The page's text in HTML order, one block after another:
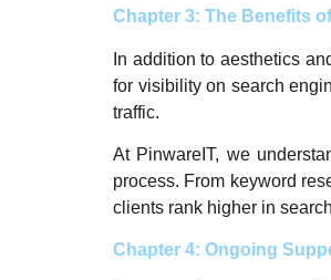
Chapter 3: The Benefits
In addition to aesthetics
for visibility on search
traffic.
At PinwareIT, we
process. From keyword
clients rank higher in
Chapter 4: Ongoing